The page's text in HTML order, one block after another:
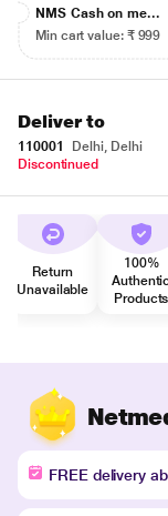
NMS Cash on me...
Min cart value: ₹ 999
Deliver to
110001
Delhi, Delhi
Discontinued
Return
Unavailable
100%
Products
FREE delivery